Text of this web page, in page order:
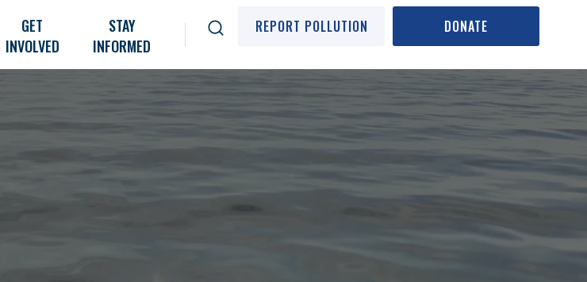
GET
INVOLVED
STAY
INFORMED
REPORT POLLUTION DONATE